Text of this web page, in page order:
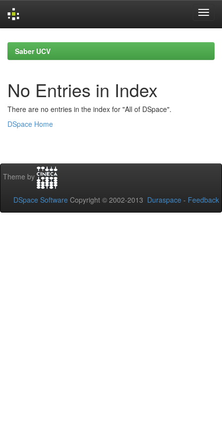
navigationSaber UCV
No Entries in Index
There are no entries in the index for "All of DSpace".
DSpace Home
Theme by
DSpace Software Copyright © 2002-2013 Duraspace - Feedback